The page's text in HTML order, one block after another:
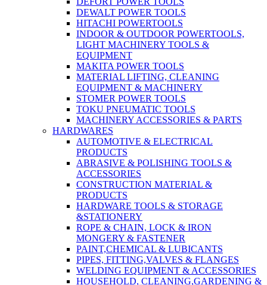
DEWALT POWER TOOLS
HITACHI POWERTOOLS
INDOOR & OUTDOOR POWERTOOLS,
LIGHT MACHINERY TOOLS &
EQUIPMENT
MAKITA POWER TOOLS
MATERIAL LIFTING, CLEANING
EQUIPMENT & MACHINERY
STOMER POWER TOOLS
TOKU PNEUMATIC TOOLS
MACHINERY ACCESSORIES & PARTS
HARDWARES
AUTOMOTIVE & ELECTRICAL
PRODUCTS
ABRASIVE & POLISHING TOOLS &
ACCESSORIES
CONSTRUCTION MATERIAL &
PRODUCTS
HARDWARE TOOLS & STORAGE
&STATIONERY
ROPE & CHAIN, LOCK & IRON
MONGERY & FASTENER
PAINT,CHEMICAL & LUBICANTS
PIPES, FITTING,VALVES & FLANGES
WELDING EQUIPMENT & ACCESSORIES
HOUSEHOLD, CLEANING,GARDENING &